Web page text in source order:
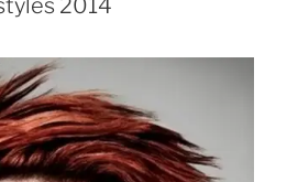
2014